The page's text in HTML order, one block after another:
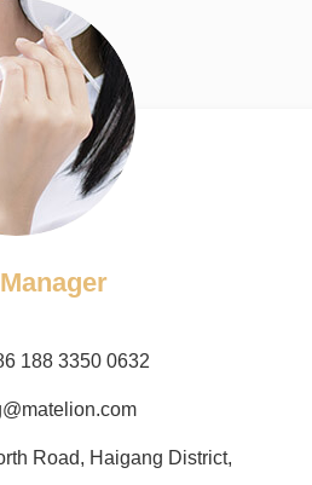
188 3350 0632
Road, Haigang District,